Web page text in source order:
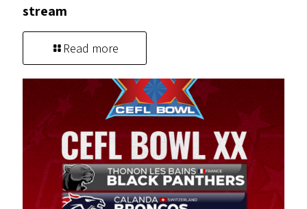
stream
Read more